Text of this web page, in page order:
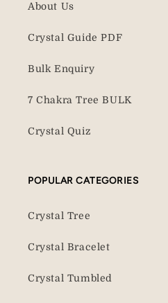
About Us
Crystal Guide PDF
Bulk Enquiry
7 Chakra Tree BULK
Crystal Quiz
POPULAR CATEGORIES
Crystal Tree
Crystal Bracelet
Crystal Tumbled